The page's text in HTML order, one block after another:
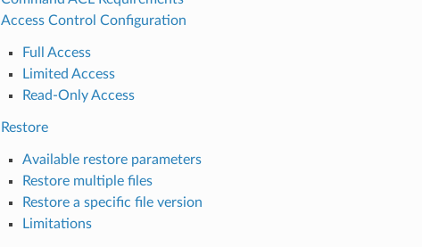
Access Control Configuration
Full Access
Limited Access
Read-Only Access
Restore
Available restore parameters
Restore multiple files
Restore a specific file version
Limitations